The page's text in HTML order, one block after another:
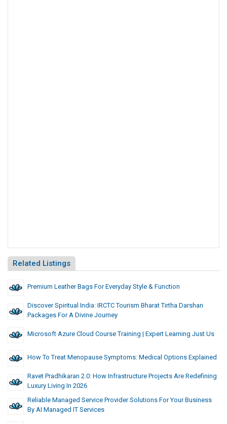
Related Listings
Premium Leather Bags For Everyday Style & Function
Discover Spiritual India: IRCTC Tourism Bharat Tirtha Darshan
Packages For A Divine Journey
Microsoft Azure Cloud Course Training | Expert Learning Just Us
How To Treat Menopause Symptoms: Medical Options Explained
Ravet Pradhikaran 2.0: How Infrastructure Projects Are Redefining
Luxury Living In 2026
Reliable Managed Service Provider Solutions For Your Business
By AI Managed IT Services